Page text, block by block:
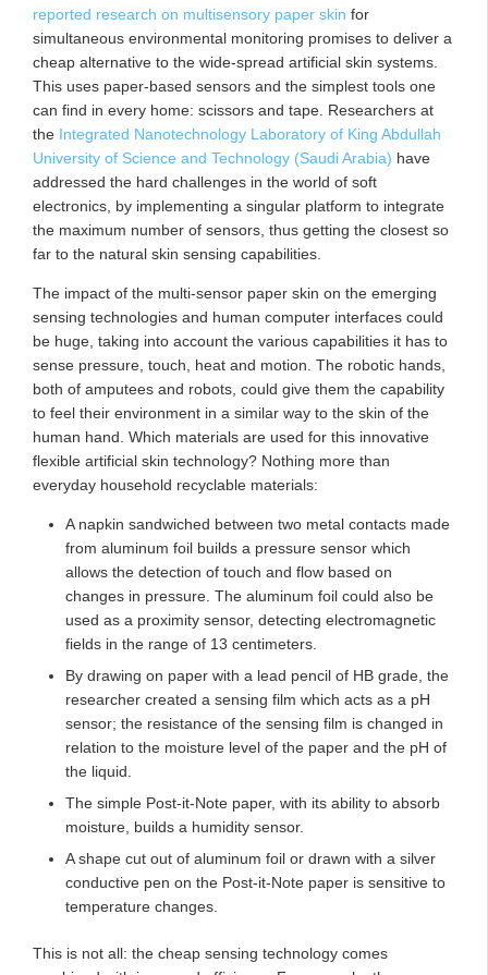
reported research on multisensory paper skin for
simultaneous environmental monitoring promises to deliver a
cheap alternative to the wide-spread artificial skin systems.
This uses paper-based sensors and the simplest tools one
can find in every home: scissors and tape. Researchers at
the Integrated Nanotechnology Laboratory of King Abdullah
University of Science and Technology (Saudi Arabia) have
addressed the hard challenges in the world of soft
electronics, by implementing a singular platform to integrate
the maximum number of sensors, thus getting the closest so
far to the natural skin sensing capabilities.
The impact of the multi-sensor paper skin on the emerging
sensing technologies and human computer interfaces could
be huge, taking into account the various capabilities it has to
sense pressure, touch, heat and motion. The robotic hands,
both of amputees and robots, could give them the capability
to feel their environment in a similar way to the skin of the
human hand. Which materials are used for this innovative
flexible artificial skin technology? Nothing more than
everyday household recyclable materials:
A napkin sandwiched between two metal contacts made
from aluminum foil builds a pressure sensor which
allows the detection of touch and flow based on
changes in pressure. The aluminum foil could also be
used as a proximity sensor, detecting electromagnetic
fields in the range of 13 centimeters.
By drawing on paper with a lead pencil of HB grade, the
researcher created a sensing film which acts as a pH
sensor; the resistance of the sensing film is changed in
relation to the moisture level of the paper and the pH of
the liquid.
The simple Post-it-Note paper, with its ability to absorb
moisture, builds a humidity sensor.
A shape cut out of aluminum foil or drawn with a silver
conductive pen on the Post-it-Note paper is sensitive to
temperature changes.
This is not all: the cheap sensing technology comes